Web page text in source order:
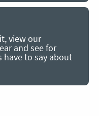
view our
and see for
to say about